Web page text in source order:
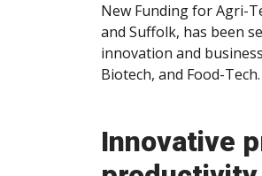
New Funding for Agri-
and Suffolk, has been
innovation and
Biotech, and Food-Tech.
Innovative